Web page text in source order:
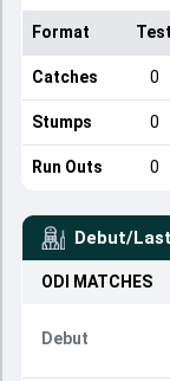
Format Test
Catches 0
Stumps 0
Run Outs 0
Debut/
ODI MATCHES
Debut